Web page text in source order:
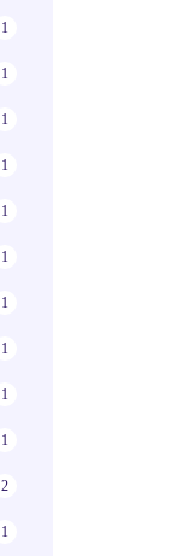
1
1
1
1
1
1
1
1
1
1
2
1